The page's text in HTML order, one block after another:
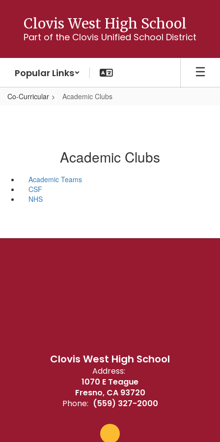
content
Clovis West High School
Part of the Clovis Unified School District
Popular Links
Co-Curricular Academic Clubs
Academic Clubs
Academic Teams
CSF
NHS
Clovis West High School
Address:
1070 E Teague
Fresno, CA 93720
Phone: (559) 327-2000